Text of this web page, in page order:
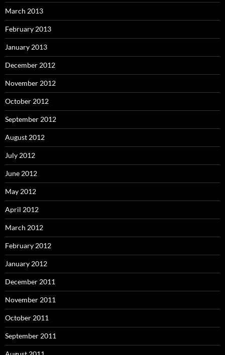
March 2013
February 2013
January 2013
December 2012
November 2012
October 2012
September 2012
August 2012
July 2012
June 2012
May 2012
April 2012
March 2012
February 2012
January 2012
December 2011
November 2011
October 2011
September 2011